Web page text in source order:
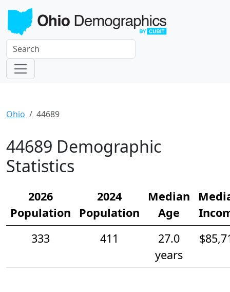
Ohio 44689
44689 Demographic
Statistics
2026
Population
2024
Population
Median
Age
333
411
27.0
years